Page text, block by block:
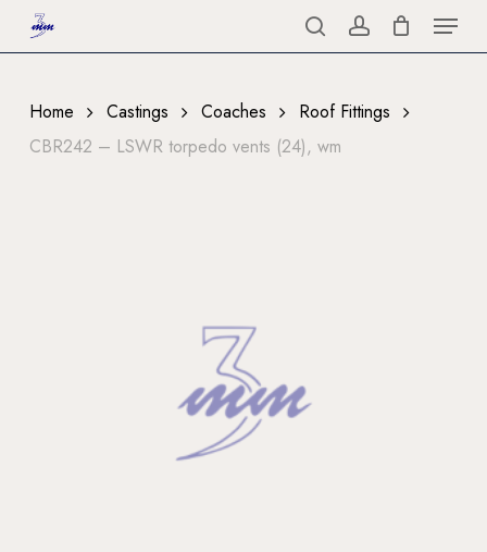
to
content
searchaccount
Menu
Home Castings Coaches
Roof Fittings
CBR242 – LSWR torpedo vents (24), wm